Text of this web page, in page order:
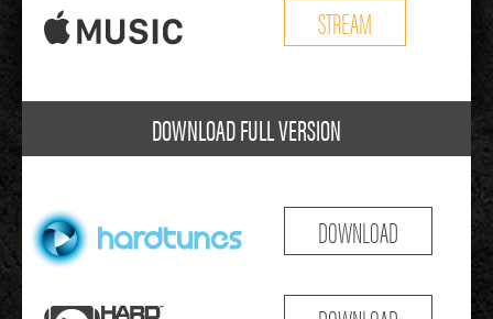
STREAM
DOWNLOAD FULL VERSION
DOWNLOAD